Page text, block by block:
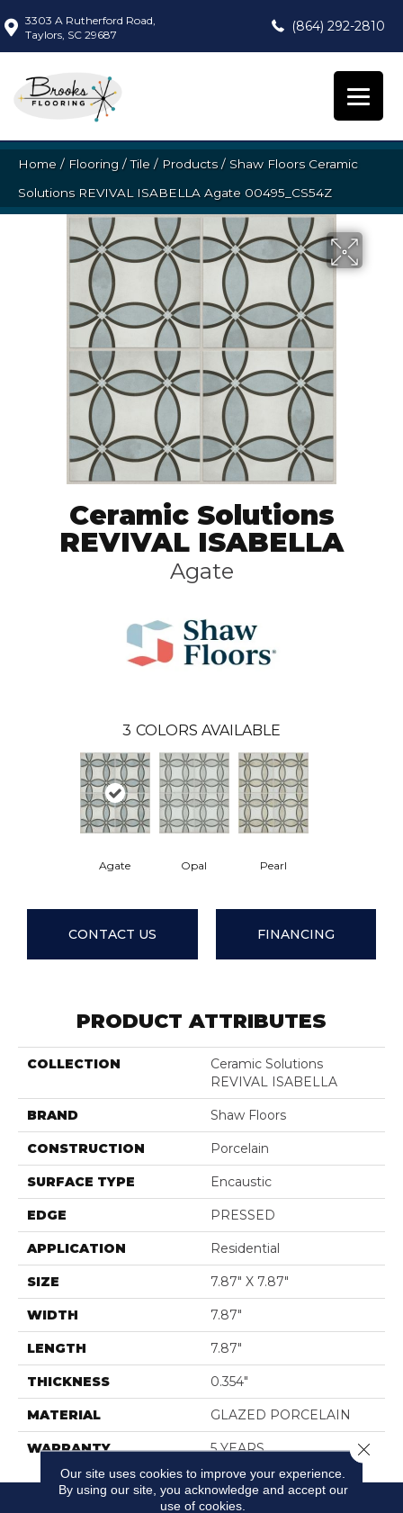
3303 A Rutherford Road,
Taylors, SC 29687
(864) 292-2810
Home / Flooring /Tile / Products/ Shaw Floors Ceramic
Solutions REVIVAL ISABELLA Agate 00495_CS54Z
Ceramic Solutions
REVIVAL ISABELLA
Agate
3 COLORS AVAILABLE
Agate Opal Pearl
CONTACT US FINANCING
PRODUCT ATTRIBUTES
COLLECTION
Ceramic Solutions
REVIVAL ISABELLA
BRAND Shaw Floors
CONSTRUCTION Porcelain
SURFACE TYPE Encaustic
EDGE PRESSED
APPLICATION Residential
SIZE 7.87" X 7.87"
WIDTH 7.87"
LENGTH 7.87"
THICKNESS 0.354"
MATERIAL GLAZED PORCELAIN
WARRANTY 5 YEARS
Our site uses cookies to improve your experience.
By using our site, you acknowledge and accept our
use of cookies.
Close